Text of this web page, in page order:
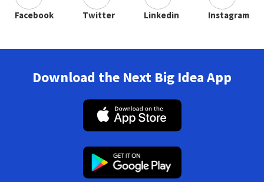
Facebook Twitter Linkedin Instagram
Download the Next Big Idea App